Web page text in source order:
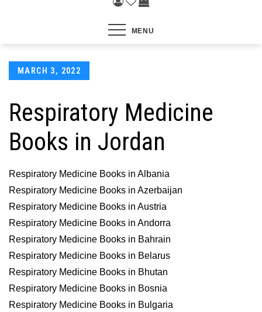
MENU
Posted
MARCH 3, 2022
Respiratory Medicine
Books in Jordan
Respiratory Medicine Books in Albania
Respiratory Medicine Books in Azerbaijan
Respiratory Medicine Books in Austria
Respiratory Medicine Books in Andorra
Respiratory Medicine Books in Bahrain
Respiratory Medicine Books in Belarus
Respiratory Medicine Books in Bhutan
Respiratory Medicine Books in Bosnia
Respiratory Medicine Books in Bulgaria